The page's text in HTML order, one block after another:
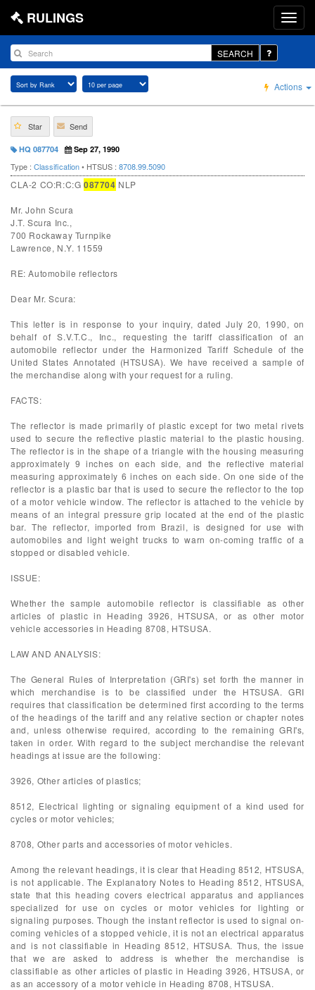
RULINGS
SEARCH
Actions
Star Send
HQ 087704 Sep 27, 1990
Type : Classification• HTSUS : 8708.99.5090
CLA-2 CO:R:C:G 087704 NLP
Mr. John Scura
J.T. Scura Inc.,
700 Rockaway Turnpike
Lawrence, N.Y. 11559
RE: Automobile reflectors
Dear Mr. Scura:
This letter is in response to your inquiry, dated July 20, 1990, on
behalf of S.V.T.C., Inc., requesting the tariff classification of an
automobile reflector under the Harmonized Tariff Schedule of the
United States Annotated (HTSUSA). We have received a sample of
the merchandise along with your request for a ruling.
FACTS:
The reflector is made primarily of plastic except for two metal rivets
used to secure the reflective plastic material to the plastic housing.
The reflector is in the shape of a triangle with the housing measuring
approximately 9 inches on each side, and the reflective material
measuring approximately 6 inches on each side. On one side of the
reflector is a plastic bar that is used to secure the reflector to the top
of a motor vehicle window. The reflector is attached to the vehicle by
means of an integral pressure grip located at the end of the plastic
bar. The reflector, imported from Brazil, is designed for use with
automobiles and light weight trucks to warn on-coming traffic of a
stopped or disabled vehicle.
ISSUE:
Whether the sample automobile reflector is classifiable as other
articles of plastic in Heading 3926, HTSUSA, or as other motor
vehicle accessories in Heading 8708, HTSUSA.
LAW AND ANALYSIS:
The General Rules of Interpretation (GRI's) set forth the manner in
which merchandise is to be classified under the HTSUSA. GRI
requires that classification be determined first according to the terms
of the headings of the tariff and any relative section or chapter notes
and, unless otherwise required, according to the remaining GRI's,
taken in order. With regard to the subject merchandise the relevant
headings at issue are the following:
3926, Other articles of plastics;
8512, Electrical lighting or signaling equipment of a kind used for
cycles or motor vehicles;
8708, Other parts and accessories of motor vehicles.
Among the relevant headings, it is clear that Heading 8512, HTSUSA,
is not applicable. The Explanatory Notes to Heading 8512, HTSUSA,
state that this heading covers electrical apparatus and appliances
specialized for use on cycles or motor vehicles for lighting or
signaling purposes. Though the instant reflector is used to signal on-
coming vehicles of a stopped vehicle, it is not an electrical apparatus
and is not classifiable in Heading 8512, HTSUSA. Thus, the issue
that we are asked to address is whether the merchandise is
classifiable as other articles of plastic in Heading 3926, HTSUSA, or
as an accessory of a motor vehicle in Heading 8708, HTSUSA.